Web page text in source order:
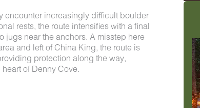
encounter increasingly difficult boulder
rests, the route intensifies with a final
near the anchors. A misstep here
and left of China King, the route is
protection along the way,
of Denny Cove.